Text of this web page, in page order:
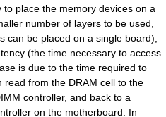
place the memory devices on a
number of layers to be used,
can be placed on a single board),
(the time necessary to access
is due to the time required to
from the DRAM cell to the
controller, and back to a
on the motherboard. In